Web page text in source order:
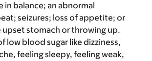
in balance; an abnormal
seizures; loss of appetite; or
upset stomach or throwing up.
low blood sugar like dizziness,
feeling sleepy, feeling weak,